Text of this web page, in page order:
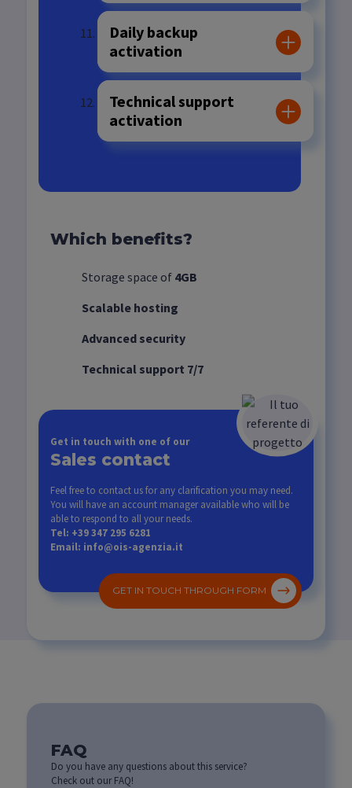
Daily backup
activation
Technical support
activation
Which benefits?
Storage space of 4GB
Scalable hosting
Advanced security
Technical support 7/7
Get in touch with one of our
Sales contact
Feel free to contact us for any clarification you may need.
You will have an account manager available who will be
able to respond to all your needs.
Tel: +39 347 295 6281
Email: info@ois-agenzia.it
GET IN TOUCH THROUGH FORM
FAQ
Do you have any questions about this service?
Check out our FAQ!